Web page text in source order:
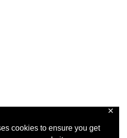
cookies to ensure you get
✕